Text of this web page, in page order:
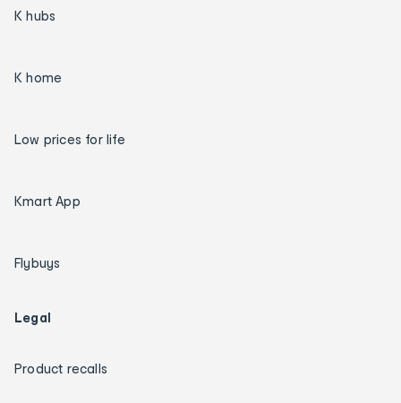
K hubs
K home
Low prices for life
Kmart App
Flybuys
Legal
Product recalls